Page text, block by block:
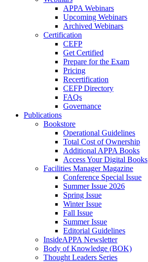
APPA Webinars
Upcoming Webinars
Archived Webinars
Certification
CEFP
Get Certified
Prepare for the Exam
Pricing
Recertification
CEFP Directory
FAQs
Governance
Publications
Bookstore
Operational Guidelines
Total Cost of Ownership
Additional APPA Books
Access Your Digital Books
Facilities Manager Magazine
Conference Special Issue
Summer Issue 2026
Spring Issue
Winter Issue
Fall Issue
Summer Issue
Editorial Guidelines
InsideAPPA Newsletter
Body of Knowledge (BOK)
Thought Leaders Series